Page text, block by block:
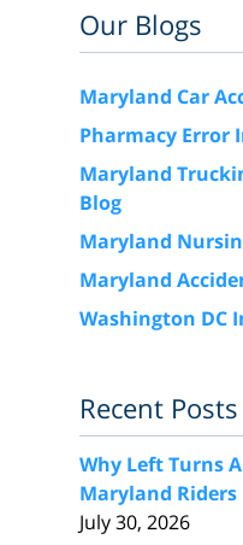
Our Blogs
Maryland Car
Pharmacy Error
Maryland
Blog
Maryland
Maryland
Washington DC
Recent Posts
Why Left Turns
Maryland Riders
July 30, 2026